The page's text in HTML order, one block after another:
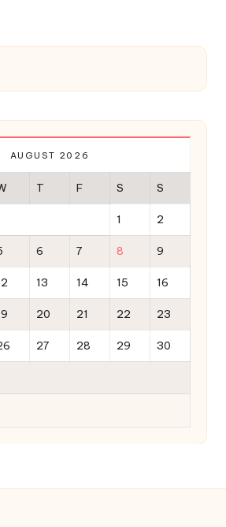
AUGUST 2026
T F S S
1 2
6 7 8 9
13 14 15 16
20 21 22 23
27 28 29 30